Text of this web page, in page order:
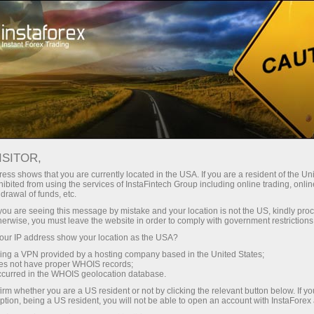
shows that you are currently located in the USA. If you are a resident of the
from using the services of InstaFintech Group including online trading,
of funds, etc.
are seeing this message by mistake and your location is not the US, kindly
you must leave the website in order to comply with government
IP address show your location as the USA?
a VPN provided by a hosting company based in the United States;
not have proper WHOIS records;
in the WHOIS geolocation database.
whether you are a US resident or not by clicking the relevant button below. If
being a US resident, you will not be able to open an account with InstaForex